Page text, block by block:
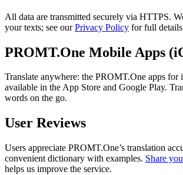
All data are transmitted securely via HTTPS.
your texts; see ourPrivacy Policy for full
PROMT.One Mobile Apps
Translate anywhere: the PROMT.One apps for
available in the App Store and Google Play.
words on the go.
User Reviews
Users appreciate PROMT.One’s translation
convenient dictionary with examples. Share
helps us improve the service.